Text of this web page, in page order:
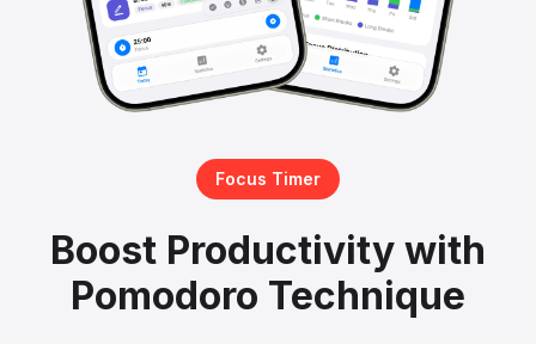
Focus Timer
Boost Productivity with
Pomodoro Technique